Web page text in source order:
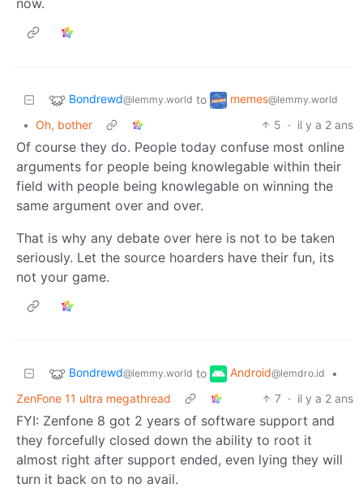
now.
Bondrewd@lemmy.world to memes@lemmy.world
• Oh, bother 5 · il y a 2 ans
Of course they do. People today confuse most online
arguments for people being knowlegable within their
field with people being knowlegable on winning the
same argument over and over.
That is why any debate over here is not to be taken
seriously. Let the source hoarders have their fun, its
not your game.
Bondrewd@lemmy.world to Android@lemdro.id
•
ZenFone 11 ultra megathread
7 · il y a 2 ans
FYI: Zenfone 8 got 2 years of software support and
they forcefully closed down the ability to root it
almost right after support ended, even lying they will
turn it back on to no avail.